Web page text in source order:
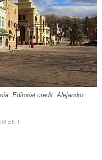
Editorial credit: Alejandro